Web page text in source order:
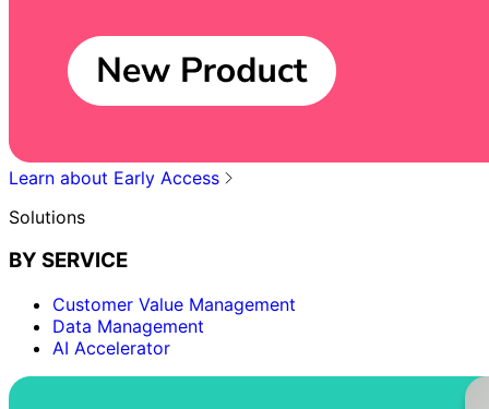
Learn about Early Access
Solutions
BY SERVICE
Customer Value Management
Data Management
AI Accelerator